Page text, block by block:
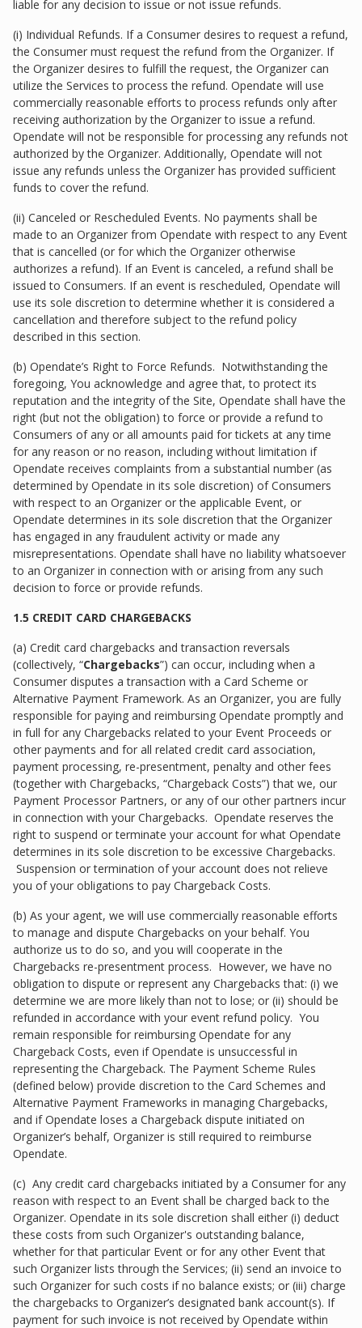
liable for any decision to issue or not issue refunds.
(i) Individual Refunds. If a Consumer desires to request a refund,
the Consumer must request the refund from the Organizer. If
the Organizer desires to fulfill the request, the Organizer can
utilize the Services to process the refund. Opendate will use
commercially reasonable efforts to process refunds only after
receiving authorization by the Organizer to issue a refund.
Opendate will not be responsible for processing any refunds not
authorized by the Organizer. Additionally, Opendate will not
issue any refunds unless the Organizer has provided sufficient
funds to cover the refund.
(ii) Canceled or Rescheduled Events. No payments shall be
made to an Organizer from Opendate with respect to any Event
that is cancelled (or for which the Organizer otherwise
authorizes a refund). If an Event is canceled, a refund shall be
issued to Consumers. If an event is rescheduled, Opendate will
use its sole discretion to determine whether it is considered a
cancellation and therefore subject to the refund policy
described in this section.
(b) Opendate’s Right to Force Refunds. Notwithstanding the
foregoing, You acknowledge and agree that, to protect its
reputation and the integrity of the Site, Opendate shall have the
right (but not the obligation) to force or provide a refund to
Consumers of any or all amounts paid for tickets at any time
for any reason or no reason, including without limitation if
Opendate receives complaints from a substantial number (as
determined by Opendate in its sole discretion) of Consumers
with respect to an Organizer or the applicable Event, or
Opendate determines in its sole discretion that the Organizer
has engaged in any fraudulent activity or made any
misrepresentations. Opendate shall have no liability whatsoever
to an Organizer in connection with or arising from any such
decision to force or provide refunds.
1.5 CREDIT CARD CHARGEBACKS
(a) Credit card chargebacks and transaction reversals
(collectively, “Chargebacks”) can occur, including when a
Consumer disputes a transaction with a Card Scheme or
Alternative Payment Framework. As an Organizer, you are fully
responsible for paying and reimbursing Opendate promptly and
in full for any Chargebacks related to your Event Proceeds or
other payments and for all related credit card association,
payment processing, re-presentment, penalty and other fees
(together with Chargebacks, “Chargeback Costs”) that we, our
Payment Processor Partners, or any of our other partners incur
in connection with your Chargebacks. Opendate reserves the
right to suspend or terminate your account for what Opendate
determines in its sole discretion to be excessive Chargebacks.
Suspension or termination of your account does not relieve
you of your obligations to pay Chargeback Costs.
(b) As your agent, we will use commercially reasonable efforts
to manage and dispute Chargebacks on your behalf. You
authorize us to do so, and you will cooperate in the
Chargebacks re-presentment process. However, we have no
obligation to dispute or represent any Chargebacks that: (i) we
determine we are more likely than not to lose; or (ii) should be
refunded in accordance with your event refund policy. You
remain responsible for reimbursing Opendate for any
Chargeback Costs, even if Opendate is unsuccessful in
representing the Chargeback. The Payment Scheme Rules
(defined below) provide discretion to the Card Schemes and
Alternative Payment Frameworks in managing Chargebacks,
and if Opendate loses a Chargeback dispute initiated on
Organizer’s behalf, Organizer is still required to reimburse
Opendate.
(c) Any credit card chargebacks initiated by a Consumer for any
reason with respect to an Event shall be charged back to the
Organizer. Opendate in its sole discretion shall either (i) deduct
these costs from such Organizer's outstanding balance,
whether for that particular Event or for any other Event that
such Organizer lists through the Services; (ii) send an invoice to
such Organizer for such costs if no balance exists; or (iii) charge
the chargebacks to Organizer’s designated bank account(s). If
payment for such invoice is not received by Opendate within